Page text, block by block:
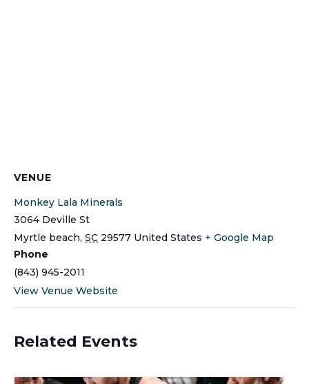
VENUE
Monkey Lala Minerals
3064 Deville St
Myrtle beach, SC 29577 United States + Google Map
Phone
(843) 945-2011
View Venue Website
Related Events